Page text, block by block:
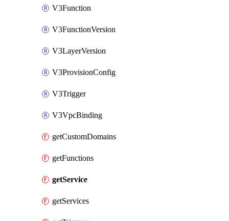
V3Function
V3FunctionVersion
V3LayerVersion
V3ProvisionConfig
V3Trigger
V3VpcBinding
getCustomDomains
getFunctions
getService
getServices